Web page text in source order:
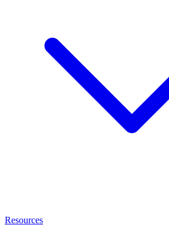
Resources